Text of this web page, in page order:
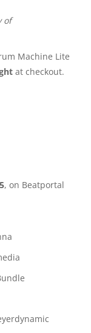
of
Machine Lite
at checkout.
, on Beatportal